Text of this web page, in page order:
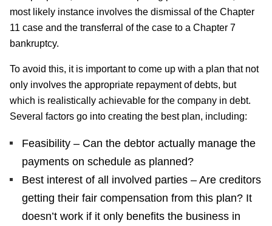
most likely instance involves the dismissal of the Chapter
11 case and the transferral of the case to a Chapter 7
bankruptcy.
To avoid this, it is important to come up with a plan that not
only involves the appropriate repayment of debts, but
which is realistically achievable for the company in debt.
Several factors go into creating the best plan, including:
Feasibility – Can the debtor actually manage the
payments on schedule as planned?
Best interest of all involved parties – Are creditors
getting their fair compensation from this plan? It
doesn’t work if it only benefits the business in